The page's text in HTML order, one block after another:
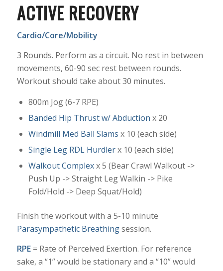
ACTIVE RECOVERY
Cardio/Core/Mobility
3 Rounds. Perform as a circuit. No rest in between
movements, 60-90 sec rest between rounds.
Workout should take about 30 minutes.
800m Jog (6-7 RPE)
Banded Hip Thrust w/ Abduction x 20
Windmill Med Ball Slams x 10 (each side)
Single Leg RDL Hurdlerx 10 (each side)
Walkout Complexx 5 (Bear Crawl Walkout ->
Push Up -> Straight Leg Walkin -> Pike
Fold/Hold -> Deep Squat/Hold)
Finish the workout with a 5-10 minute
Parasympathetic Breathingsession.
RPE= Rate of Perceived Exertion. For reference
sake, a “1” would be stationary and a “10” would